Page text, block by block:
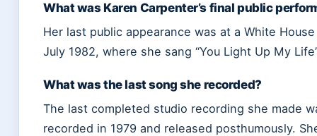
What was Karen Carpenter’s final public
Her last public appearance was at a White
July 1982, where she sang “You Light Up My
What was the last song she recorded?
The last completed studio recording she made
recorded in 1979 and released posthumously.